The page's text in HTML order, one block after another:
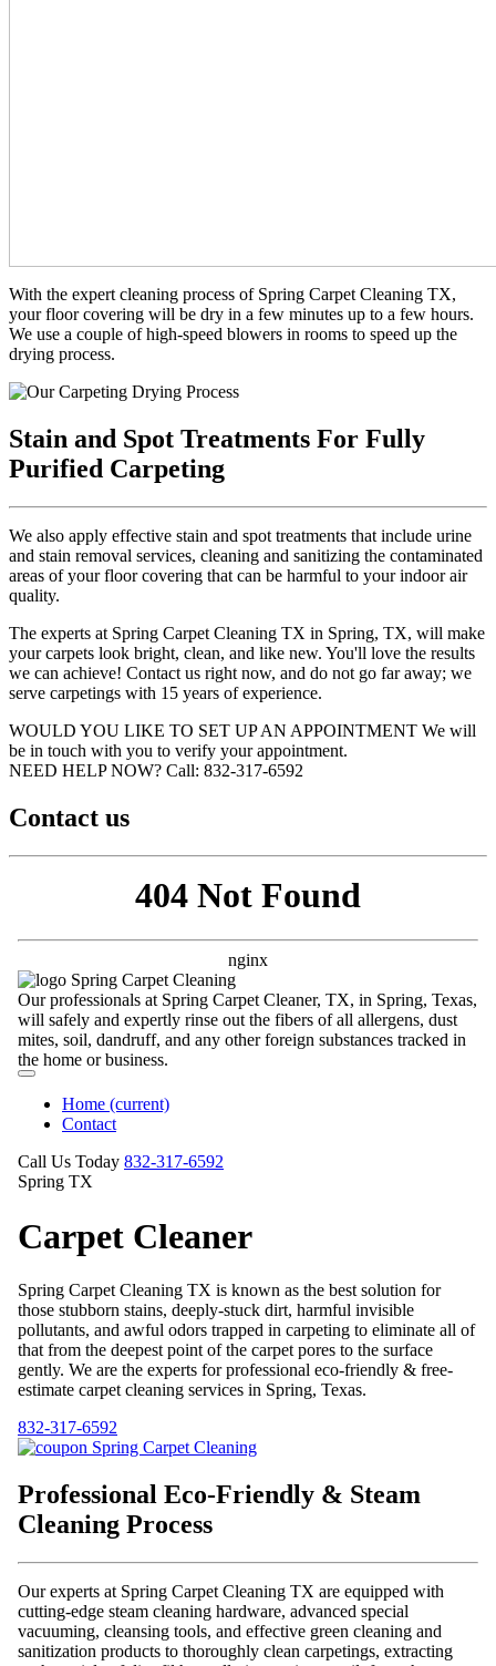
With the expert cleaning process of Spring Carpet Cleaning TX,
your floor covering will be dry in a few minutes up to a few hours.
We use a couple of high-speed blowers in rooms to speed up the
drying process.
Stain and Spot Treatments For Fully
Purified Carpeting
We also apply effective stain and spot treatments that include urine
and stain removal services, cleaning and sanitizing the contaminated
areas of your floor covering that can be harmful to your indoor air
quality.
The experts at Spring Carpet Cleaning TX in Spring, TX, will make
your carpets look bright, clean, and like new. You'll love the results
we can achieve! Contact us right now, and do not go far away; we
serve carpetings with 15 years of experience.
WOULD YOU LIKE TO SET UP AN APPOINTMENT We will
be in touch with you to verify your appointment.
NEED HELP NOW? Call:‪ 832-317-6592‬
Contact us